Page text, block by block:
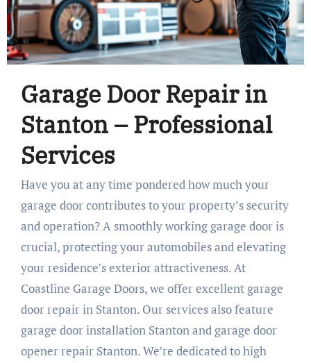
Garage Door Repair in
Stanton – Professional
Services
Have you at any time pondered how much your
garage door contributes to your property’s security
and operation? A smoothly working garage door is
crucial, protecting your automobiles and elevating
your residence’s exterior attractiveness. At
Coastline Garage Doors, we offer excellent garage
door repair in Stanton. Our services also feature
garage door installation Stanton and garage door
opener repair Stanton. We’re dedicated to high